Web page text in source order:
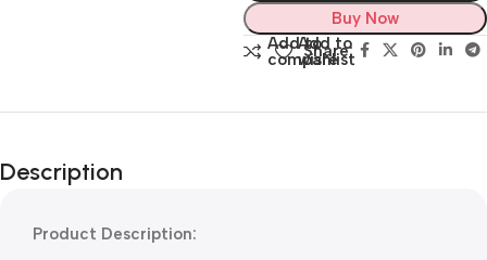
Buy Now
Add to
compare
Add to
wishlist
Share:
Description
Product Description: